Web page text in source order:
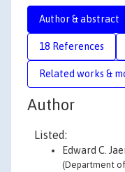
Author & abstract
18 References
Related works &
Author
Listed:
Edward C.
(Department